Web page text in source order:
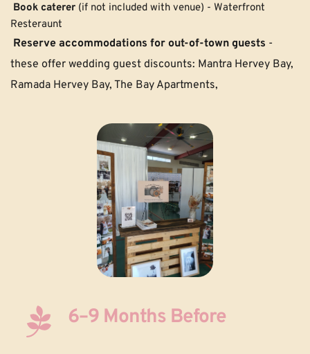
Book caterer (if not included with venue) - Waterfront
Resteraunt
Reserve accommodations for out-of-town guests -
these offer wedding guest discounts: Mantra Hervey Bay,
Ramada Hervey Bay, The Bay Apartments,
6–9 Months Before